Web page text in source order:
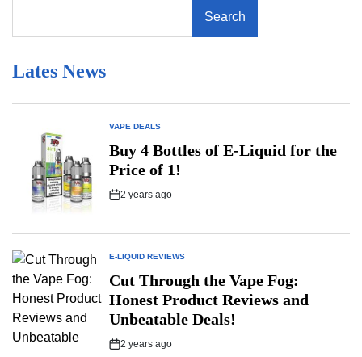
Search
Lates News
POSTED
VAPE DEALS
Buy 4 Bottles of E-Liquid for the
Price of 1!
Post
2 years ago
POSTED
E-LIQUID REVIEWS
Cut Through the Vape Fog:
Honest Product Reviews and
Unbeatable Deals!
Post
2 years ago